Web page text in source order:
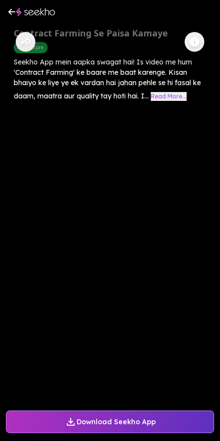
Download Seekho App
Contract Farming Se Paisa Kamaye
Agriculture
Seekho App mein aapka swagat hai! Is video me hum
'Contract Farming' ke baare me baat karenge. Kisan
bhaiyo ke liye ye ek vardan hai jahan pehle se hi fasal ke
daam, maatra aur quality tay hoti hai. I... Read More...